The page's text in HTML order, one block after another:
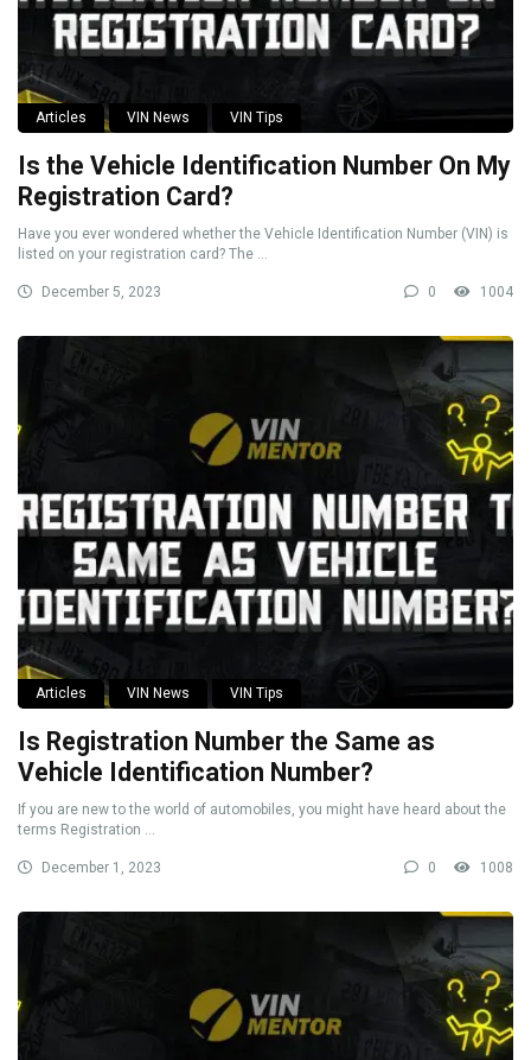
Articles VIN News VIN Tips
Is the Vehicle Identification Number On My
Registration Card?
Have you ever wondered whether the Vehicle Identification Number (VIN) is
listed on your registration card? The ...
December 5, 2023 0 1004
Articles VIN News VIN Tips
Is Registration Number the Same as
Vehicle Identification Number?
If you are new to the world of automobiles, you might have heard about the
terms Registration ...
December 1, 2023 0 1008